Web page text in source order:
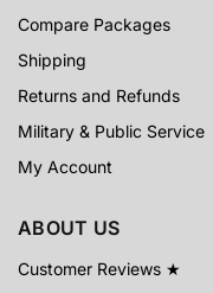
Compare Packages
Shipping
Returns and Refunds
Military & Public Service
My Account
ABOUT US
Customer Reviews ★